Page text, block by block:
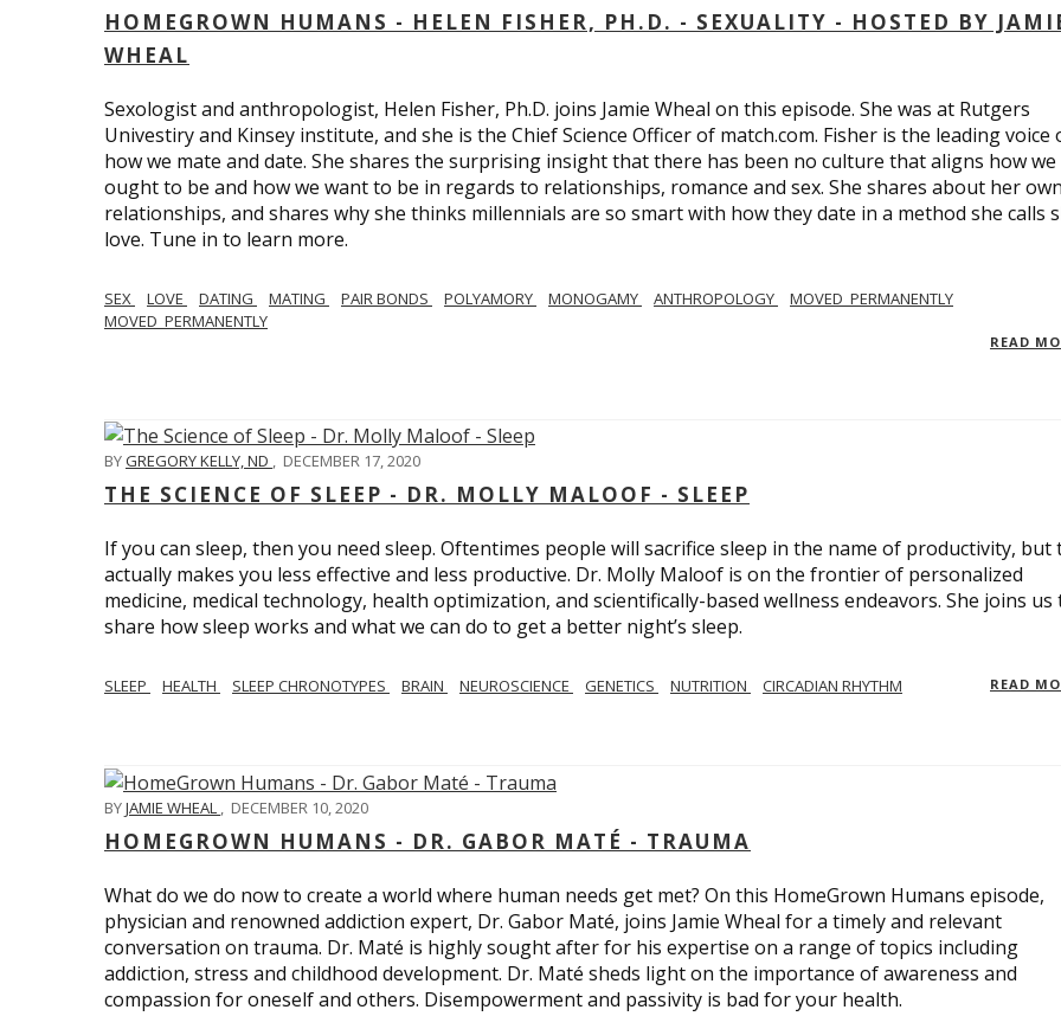
HOMEGROWN HUMANS - HELEN FISHER, PH.D. - SEXUALITY - HOSTED BY
WHEAL
Sexologist and anthropologist, Helen Fisher, Ph.D. joins Jamie Wheal on this episode. She was at Rutgers
Univestiry and Kinsey institute, and she is the Chief Science Officer of match.com. Fisher is the leading voice
how we mate and date. She shares the surprising insight that there has been no culture that aligns how we
ought to be and how we want to be in regards to relationships, romance and sex. She shares about her own
relationships, and shares why she thinks millennials are so smart with how they date in a method she calls
love. Tune in to learn more.
SEX LOVE DATING MATING PAIR BONDS POLYAMORY MONOGAMY ANTHROPOLOGY
MOVED_PERMANENTLY
MOVED_PERMANENTLY
READ
BYGREGORY KELLY, ND , DECEMBER 17, 2020
THE SCIENCE OF SLEEP - DR. MOLLY MALOOF - SLEEP
If you can sleep, then you need sleep. Oftentimes people will sacrifice sleep in the name of productivity, but
actually makes you less effective and less productive. Dr. Molly Maloof is on the frontier of personalized
medicine, medical technology, health optimization, and scientifically-based wellness endeavors. She joins us
share how sleep works and what we can do to get a better night’s sleep.
SLEEP HEALTH SLEEP CHRONOTYPES BRAIN NEUROSCIENCE GENETICS NUTRITION CIRCADIAN RHYTHM READ
BYJAMIE WHEAL , DECEMBER 10, 2020
HOMEGROWN HUMANS - DR. GABOR MATÉ - TRAUMA
What do we do now to create a world where human needs get met? On this HomeGrown Humans episode,
physician and renowned addiction expert, Dr. Gabor Maté, joins Jamie Wheal for a timely and relevant
conversation on trauma. Dr. Maté is highly sought after for his expertise on a range of topics including
addiction, stress and childhood development. Dr. Maté sheds light on the importance of awareness and
compassion for oneself and others. Disempowerment and passivity is bad for your health.